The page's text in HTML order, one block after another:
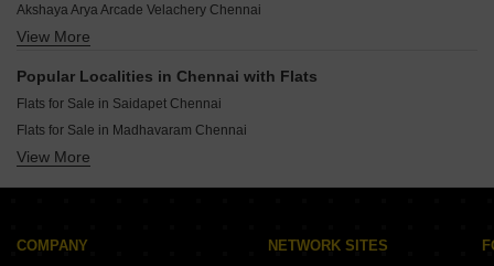
Anugragha Sai Prestige Pallikaranai Chennai
Aanirudh Jagathguru Nanganallur Chennai
Bluemoon Sea Breeze Thiruvanmiyur Chennai
Palaniappa Tharayil Madipakkam Chennai
Vibrant Viaan Kolapakkam Chennai
Akshaya Arya Arcade Velachery Chennai
Kgeyes Bhaktavatchalam Velachery Chennai
OMM Avantika Velachery Chennai
India Indira Enclave Velachery Chennai
Kanchi Adhikesavan Velachery Chennai
View More
Popular Localities in Chennai with Flats
Flats for Sale in Saidapet Chennai
Flats for Sale in Madhavaram Chennai
Flats for Sale in Siruseri Chennai
View More
COMPANY NETWORK SITES